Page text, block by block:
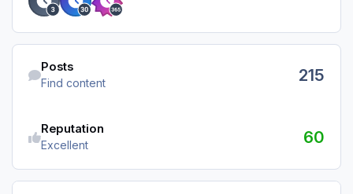
Find content
Posts
Find content 215
Reputation
Excellent 60